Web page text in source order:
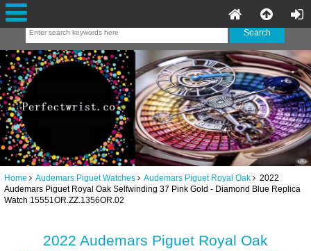
Home Audemars Piguet Watches Audemars Piguet Royal Oak 2022
Audemars Piguet Royal Oak Selfwinding 37 Pink Gold - Diamond Blue Replica
Watch 15551OR.ZZ.1356OR.02
2022 Audemars Piguet Royal Oak